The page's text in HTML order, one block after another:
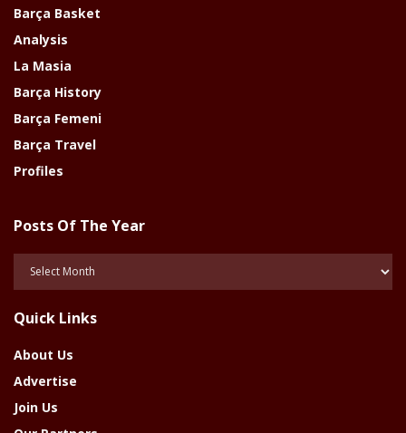
Barça Basket
Analysis
La Masia
Barça History
Barça Femeni
Barça Travel
Profiles
Posts Of The Year
Posts
Year
Quick Links
About Us
Advertise
Join Us